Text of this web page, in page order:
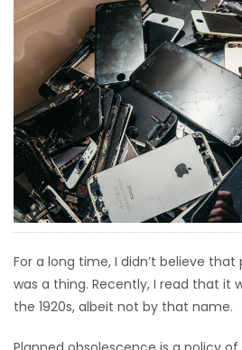
JOBS
BUSINESS
OBITUARIES
HOMES
GAMES
Featured
For a long time, I didn’t believe
was a thing. Recently, I read that it
the 1920s, albeit not by that name.